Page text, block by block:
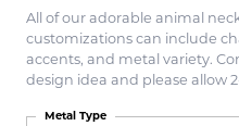
All of our adorable animal
customizations can include
accents, and metal variety.
design idea and please allow
Metal Type